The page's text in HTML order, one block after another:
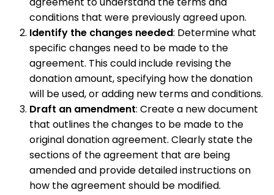
conditions that were previously agreed upon.
Identify the changes needed: Determine what
specific changes need to be made to the
agreement. This could include revising the
donation amount, specifying how the donation
will be used, or adding new terms and conditions.
Draft an amendment: Create a new document
that outlines the changes to be made to the
original donation agreement. Clearly state the
sections of the agreement that are being
amended and provide detailed instructions on
how the agreement should be modified.